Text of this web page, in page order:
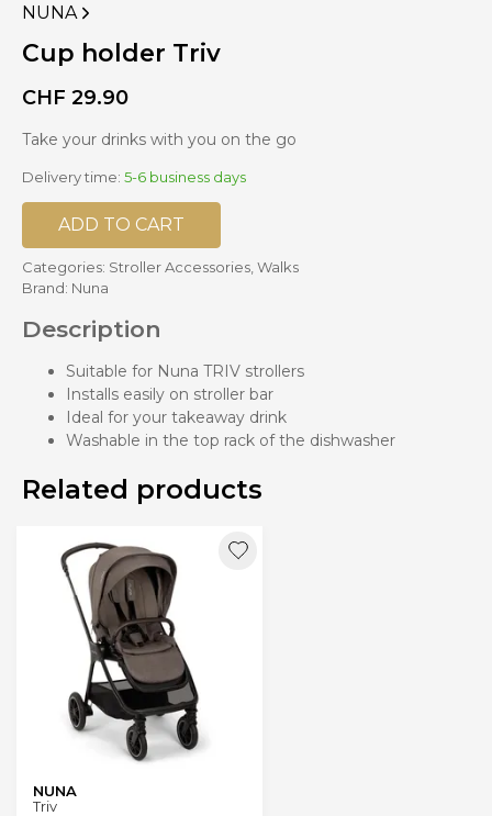
VIEW
MORE
PRODUCTS
NUNA
Cup holder Triv
CHF 29.90
Take your drinks with you on the go
Delivery time: 5-6 business days
ADD TO CART
Categories: Stroller Accessories Walks
Brand: Nuna
Description
Suitable for Nuna TRIV strollers
Installs easily on stroller bar
Ideal for your takeaway drink
Washable in the top rack of the dishwasher
Related products
NUNA
Triv